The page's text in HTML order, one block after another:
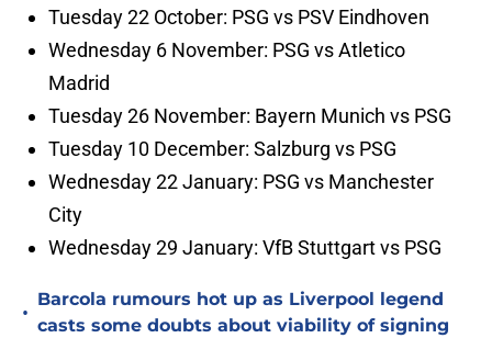
Tuesday 22 October: PSG vs PSV Eindhoven
Wednesday 6 November: PSG vs Atletico
Madrid
Tuesday 26 November: Bayern Munich vs PSG
Tuesday 10 December: Salzburg vs PSG
Wednesday 22 January: PSG vs Manchester
City
Wednesday 29 January: VfB Stuttgart vs PSG
•
Barcola rumours hot up as Liverpool legend
casts some doubts about viability of signing